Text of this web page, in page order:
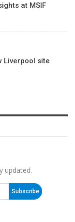
at MSIF
Liverpool site
updated.
Subscribe